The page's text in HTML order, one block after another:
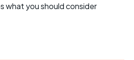
what you should consider